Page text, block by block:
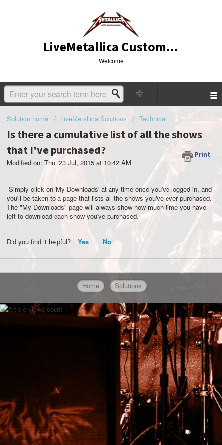
LiveMetallica Customer Service
Welcome
Solution home LiveMetallica Solutions Technical
Is there a cumulative list of all the shows
that I've purchased?
Print
Modified on: Thu, 23 Jul, 2015 at 10:42 AM
Simply click on 'My Downloads' at any time once you've logged in, and
you'll be taken to a page that lists all the shows you've ever purchased.
The "My Downloads" page will always show how much time you have
left to download each show you've purchased.
Did you find it helpful? Yes No
Home Solutions